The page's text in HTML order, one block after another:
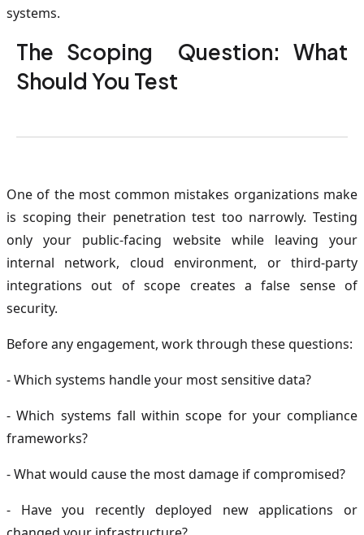
systems.
The Scoping Question: What
Should You Test
One of the most common mistakes organizations make
is scoping their penetration test too narrowly. Testing
only your public-facing website while leaving your
internal network, cloud environment, or third-party
integrations out of scope creates a false sense of
security.
Before any engagement, work through these questions:
- Which systems handle your most sensitive data?
- Which systems fall within scope for your compliance
frameworks?
- What would cause the most damage if compromised?
- Have you recently deployed new applications or